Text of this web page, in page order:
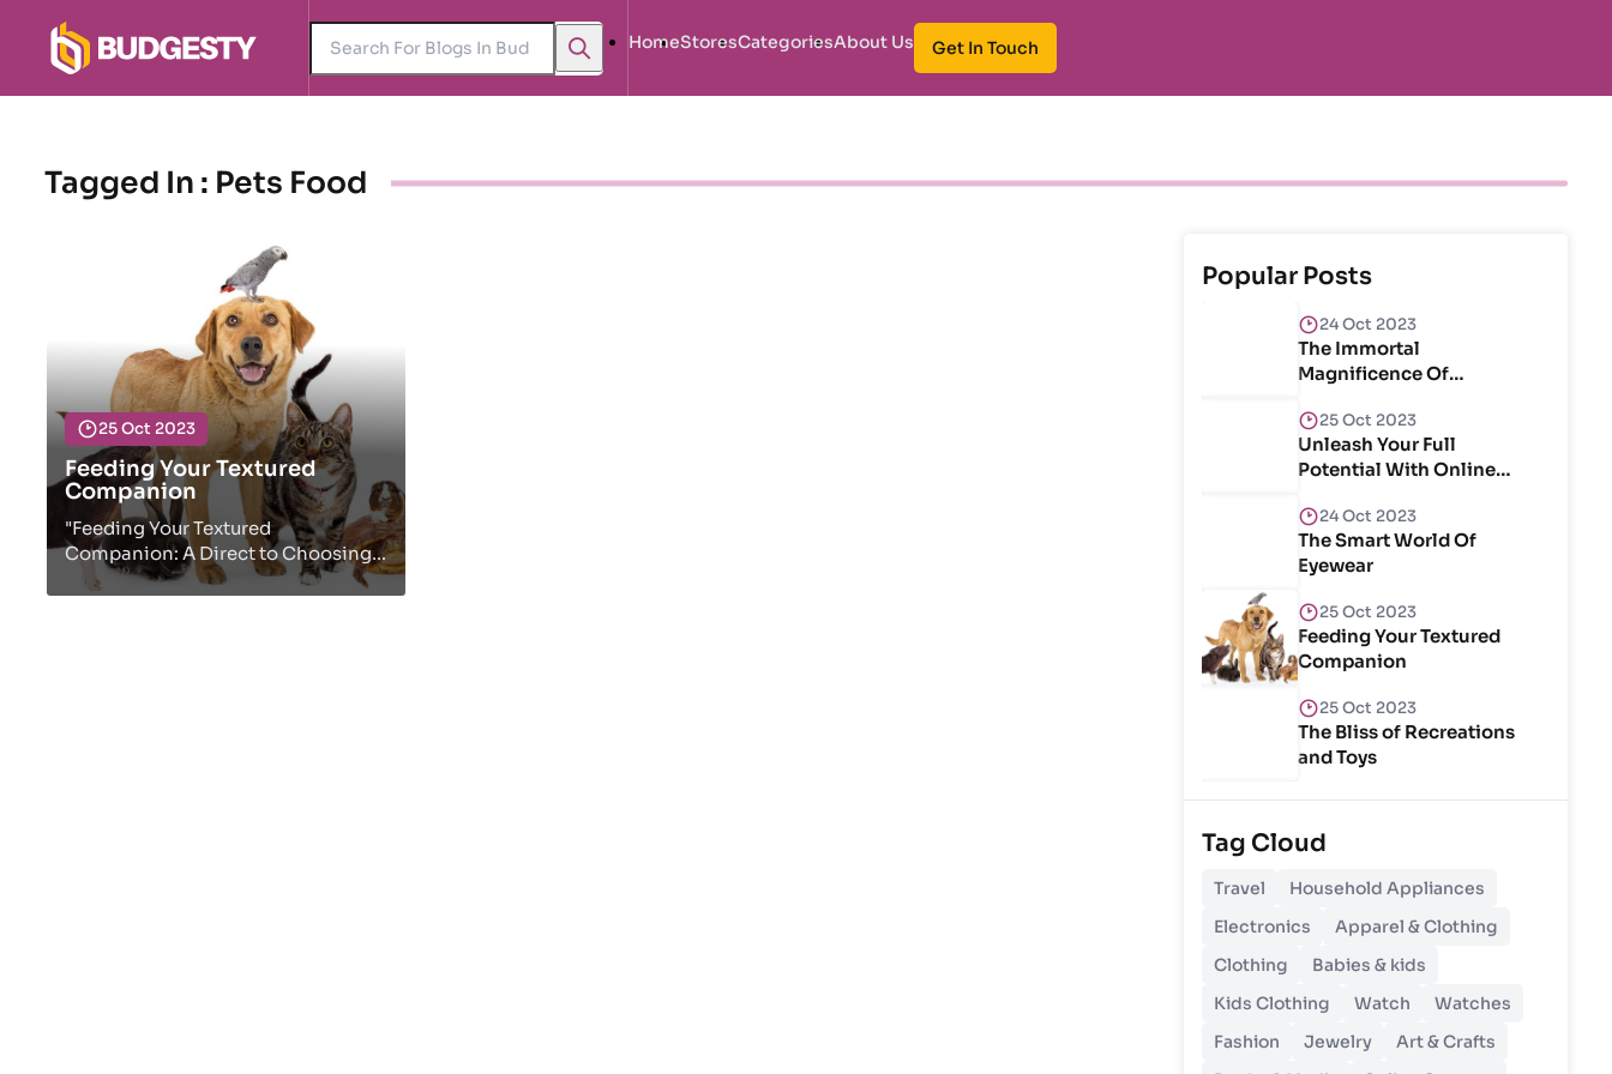
HomeStoresCategoriesAbout Us Get In Touch
Tagged In : Pets Food
25 Oct 2023
Feeding Your Textured
Companion
"Feeding Your Textured
Companion: A Direct to Choosing
the Idealize Pet
Nourishment"Presentation:Our
Popular Posts
24 Oct 2023
The Immortal
Magnificence Of
25 Oct 2023
Unleash Your Full
Potential With Online
24 Oct 2023
The Smart World Of
Eyewear
25 Oct 2023
Feeding Your Textured
Companion
25 Oct 2023
The Bliss of Recreations
and Toys
25 Oct 2023
Unlocking Budgetary
Victory
Step In Fashion
26 Oct 2023
Hoist Your Workspace
Tag Cloud
Travel
Household Appliances
Electronics
Apparel & Clothing
Clothing
Babies & kids
Kids Clothing
Watch
Watches
Fashion
Jewelry
Art & Crafts